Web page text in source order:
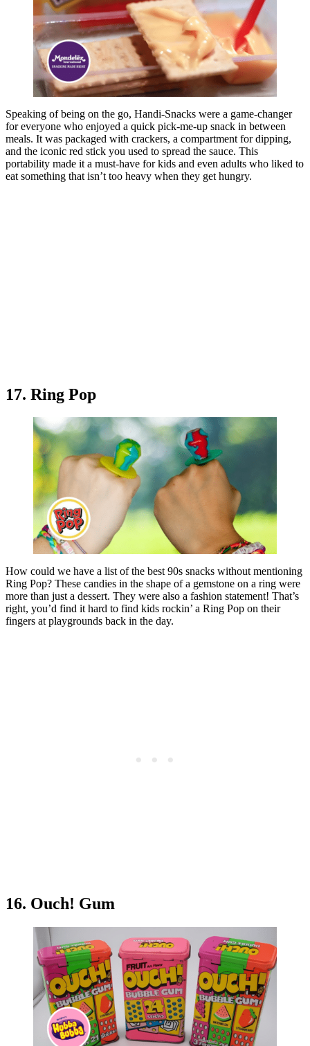
Speaking of being on the go, Handi-Snacks were a game-changer
for everyone who enjoyed a quick pick-me-up snack in between
meals. It was packaged with crackers, a compartment for dipping,
and the iconic red stick you used to spread the sauce. This
portability made it a must-have for kids and even adults who liked to
eat something that isn’t too heavy when they get hungry.
17. Ring Pop
How could we have a list of the best 90s snacks without mentioning
Ring Pop? These candies in the shape of a gemstone on a ring were
more than just a dessert. They were also a fashion statement! That’s
right, you’d find it hard to find kids rockin’ a Ring Pop on their
fingers at playgrounds back in the day.
16. Ouch! Gum